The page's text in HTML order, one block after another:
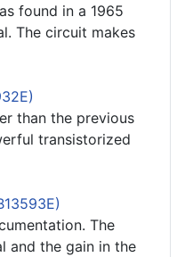
found in a 1965
The circuit makes
than the previous
transistorized
The
and the gain in the